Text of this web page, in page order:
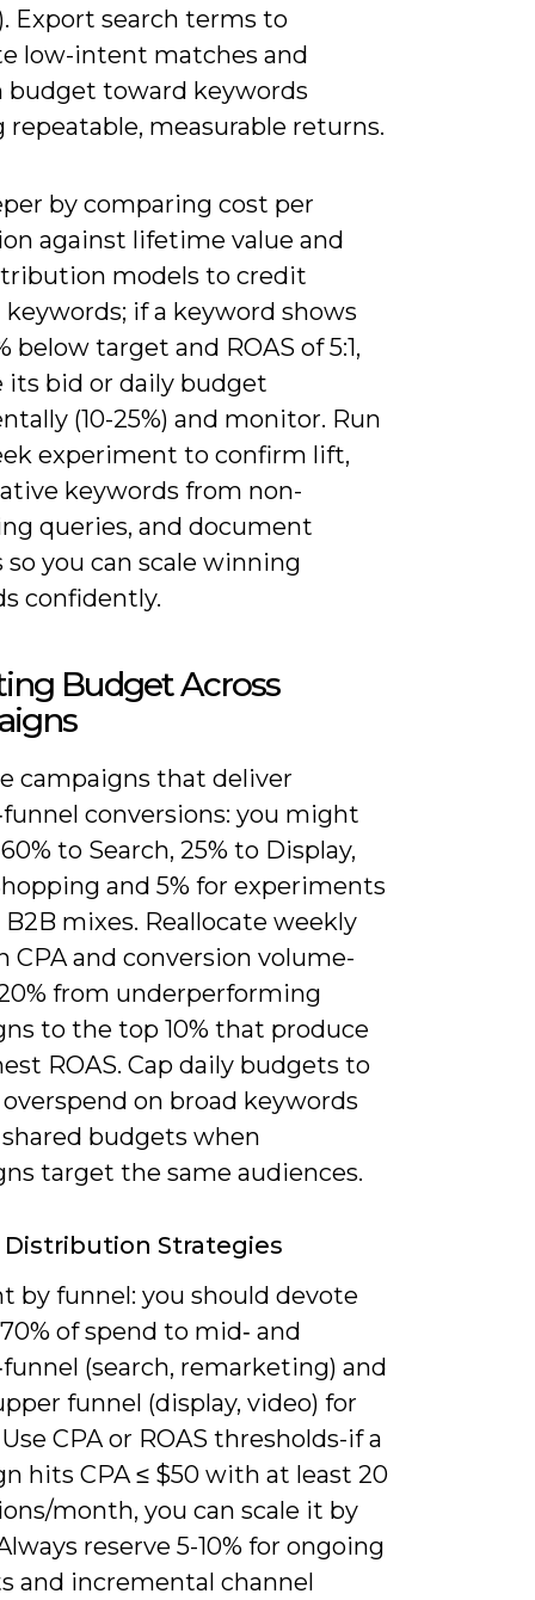
Export search terms to
low-intent matches and
budget toward keywords
repeatable, measurable returns.
by comparing cost per
against lifetime value and
models to credit
keywords; if a keyword shows
below target and ROAS of 5:1,
its bid or daily budget
(10-25%) and monitor. Run
experiment to confirm lift,
keywords from non-
queries, and document
so you can scale winning
confidently.
Budget Across
campaigns that deliver
conversions: you might
to Search, 25% to Display,
and 5% for experiments
mixes. Reallocate weekly
CPA and conversion volume-
from underperforming
to the top 10% that produce
ROAS. Cap daily budgets to
on broad keywords
budgets when
target the same audiences.
Strategies
by funnel: you should devote
of spend to mid‑ and
(search, remarketing) and
funnel (display, video) for
CPA or ROAS thresholds-if a
hits CPA ≤ $50 with at least 20
month, you can scale it by
reserve 5-10% for ongoing
and incremental channel